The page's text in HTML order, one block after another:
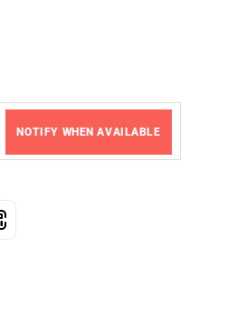
NOTIFY WHEN AVAILABLE